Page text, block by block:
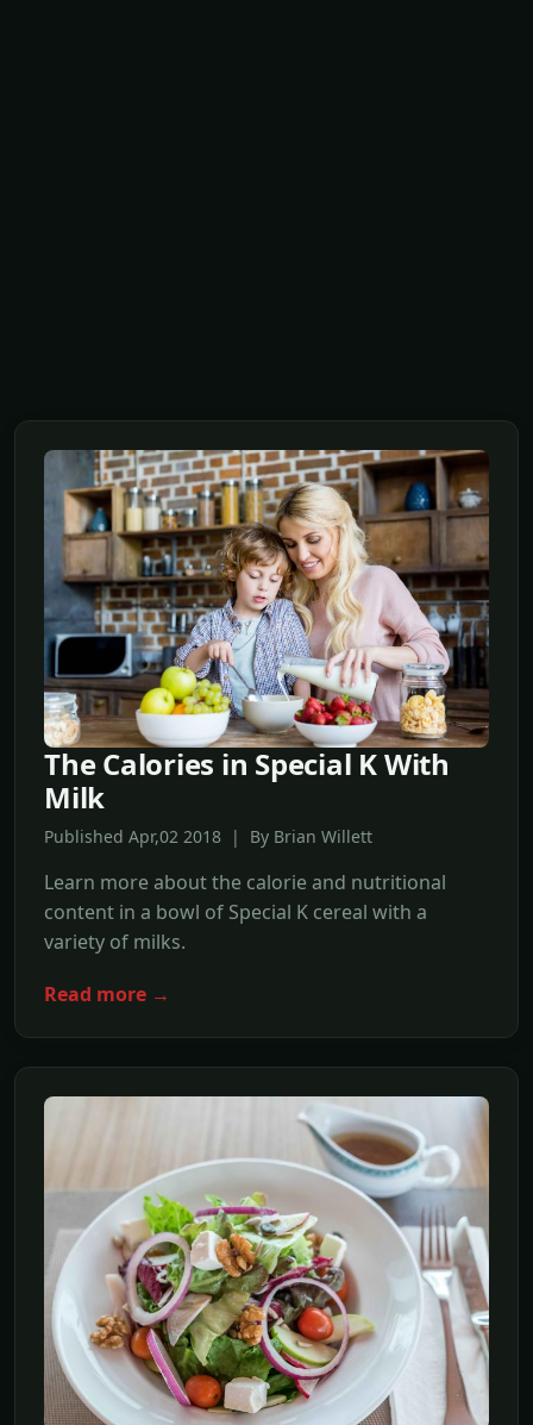
The Calories in Special K With
Milk
Published Apr,02 2018 | By Brian Willett
Learn more about the calorie and nutritional
content in a bowl of Special K cereal with a
variety of milks.
Read more →